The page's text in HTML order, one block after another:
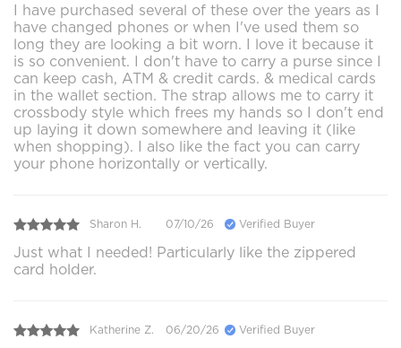
I have purchased several of these over the years as I
have changed phones or when I've used them so
long they are looking a bit worn. I love it because it
is so convenient. I don't have to carry a purse since I
can keep cash, ATM & credit cards. & medical cards
in the wallet section. The strap allows me to carry it
crossbody style which frees my hands so I don't end
up laying it down somewhere and leaving it (like
when shopping). I also like the fact you can carry
your phone horizontally or vertically.
Sharon H. 07/10/26 Verified Buyer
Just what I needed! Particularly like the zippered
card holder.
Katherine Z. 06/20/26 Verified Buyer